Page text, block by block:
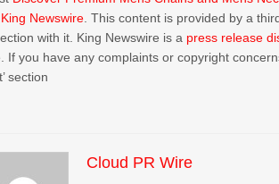
King Newswire . This content is provided by a
with it. King Newswire is a press release
If you have any complaints or copyright
section
Cloud PR Wire